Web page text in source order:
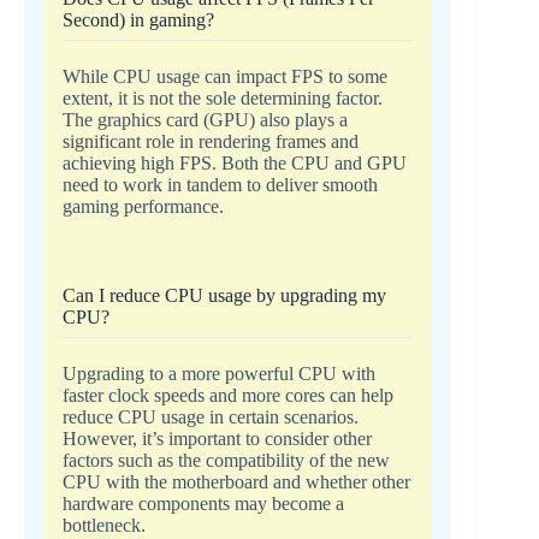
Second) in gaming?
While CPU usage can impact FPS to some
extent, it is not the sole determining factor.
The graphics card (GPU) also plays a
significant role in rendering frames and
achieving high FPS. Both the CPU and GPU
need to work in tandem to deliver smooth
gaming performance.
Can I reduce CPU usage by upgrading my
CPU?
Upgrading to a more powerful CPU with
faster clock speeds and more cores can help
reduce CPU usage in certain scenarios.
However, it’s important to consider other
factors such as the compatibility of the new
CPU with the motherboard and whether other
hardware components may become a
bottleneck.